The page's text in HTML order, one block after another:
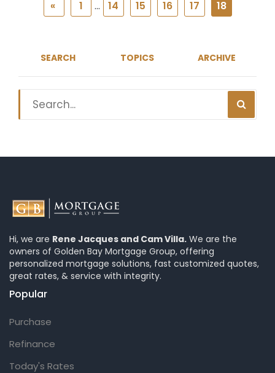
« 1 ... 14 15 16 17 18
SEARCH TOPICS ARCHIVE
Hi, we are Rene Jacques and Cam Villa. We are the
owners of Golden Bay Mortgage Group, offering
personalized mortgage solutions, fast customized quotes,
great rates, & service with integrity.
Popular
Purchase
Refinance
Today's Rates